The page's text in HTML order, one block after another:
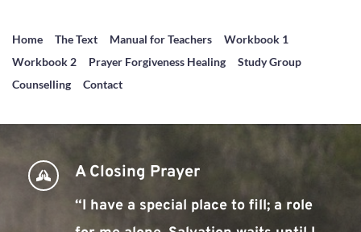
Home The Text Manual for Teachers
Workbook 1
Workbook 2
Prayer Forgiveness Healing
Study Group
Counselling
Contact
A Closing Prayer
“I have a special place to fill; a role